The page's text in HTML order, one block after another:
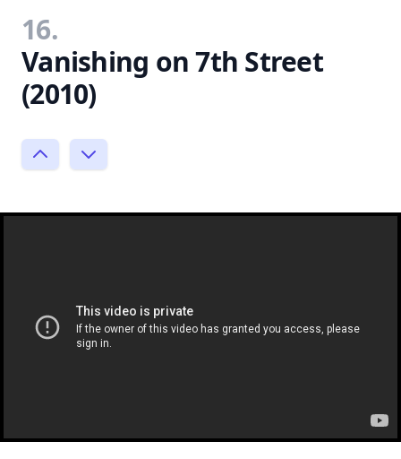
16.
Vanishing on 7th Street
(2010)